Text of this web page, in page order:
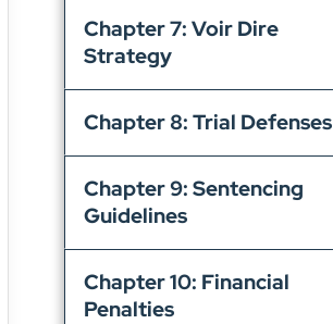
Chapter 7: Voir Dire
Strategy
Chapter 8: Trial Defenses
Chapter 9: Sentencing
Guidelines
Chapter 10: Financial
Penalties